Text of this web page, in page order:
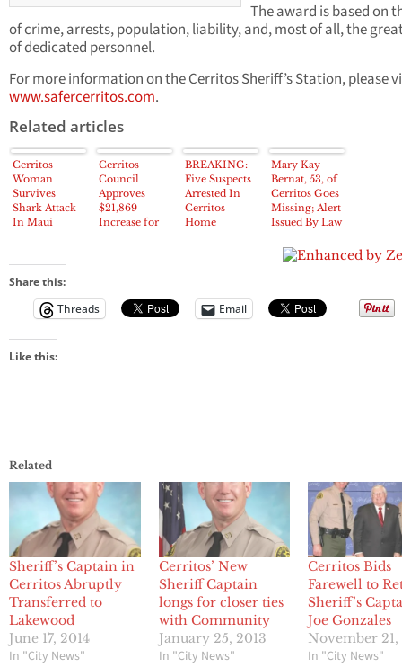
The award is based on
of crime, arrests, population, liability, and, most of all, the
of dedicated personnel.
For more information on the Cerritos Sheriff’s Station, please
www.safercerritos.com.
Related articles
Cerritos
Woman
Survives
Shark Attack
In Maui
Cerritos
Council
Approves
$21,869
Increase for
BREAKING:
Five Suspects
Arrested In
Cerritos
Home
Mary Kay
Bernat, 53, of
Cerritos Goes
Missing; Alert
Issued By Law
Share this:
Threads
Email
Like this:
Related
Sheriff’s Captain in
Cerritos Abruptly
Transferred to
Lakewood
June 17, 2014
In "City News"
Cerritos’ New
Sheriff Captain
longs for closer ties
with Community
January 25, 2013
In "City News"
Cerritos Bids
Farewell to
Sheriff’s
Joe Gonzales
November 21,
In "City News"